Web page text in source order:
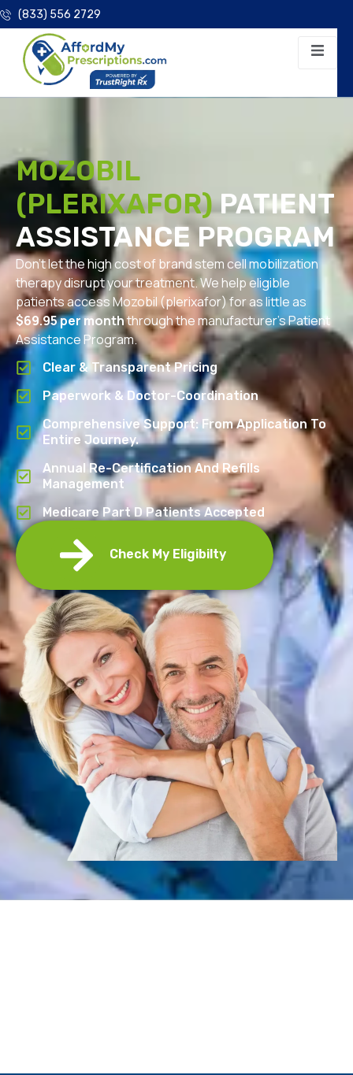
(833) 556 2729
MOZOBIL
(PLERIXAFOR)PATIENT
ASSISTANCE PROGRAM
Don’t let the high cost of brand stem cell mobilization
therapy disrupt your treatment. We help eligible
patients access Mozobil (plerixafor) for as little as
$69.95 per monththrough the manufacturer’s Patient
Assistance Program.
Clear & Transparent Pricing
Paperwork & Doctor-Coordination
Comprehensive Support: From Application To
Entire Journey.
Annual Re-Certification And Refills
Management
Medicare Part D Patients Accepted
Check My Eligibilty